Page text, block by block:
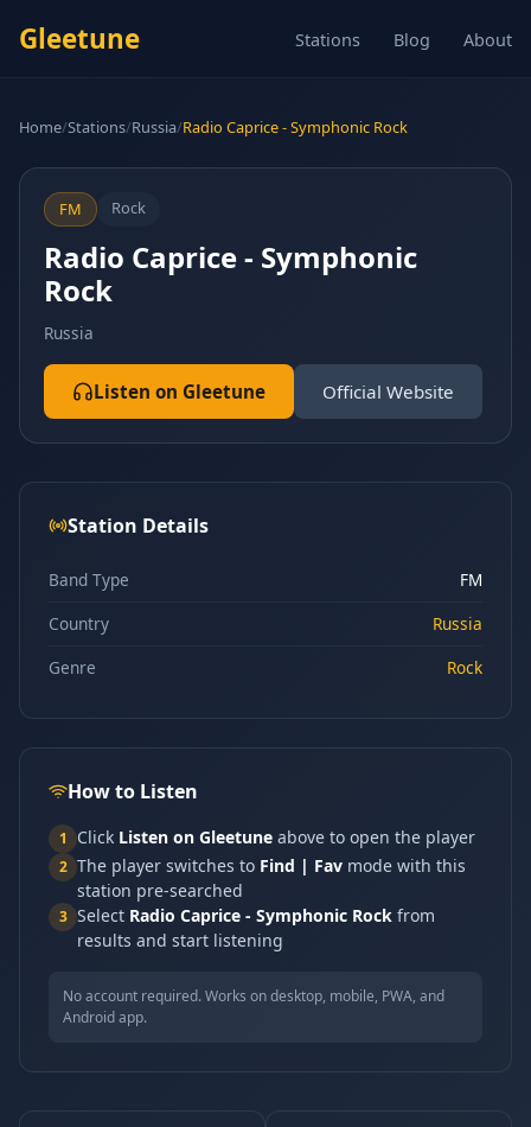
Gleetune Stations Blog About
Home/Stations/Russia/Radio Caprice - Symphonic Rock
FM Rock
Radio Caprice - Symphonic
Rock
Russia
Listen on Gleetune Official Website
Station Details
Band Type
FM
Country
Russia
Genre
Rock
How to Listen
1 Click Listen on Gleetune above to open the player
2 The player switches to Find | Fav mode with this
station pre-searched
3 Select Radio Caprice - Symphonic Rock from
results and start listening
No account required. Works on desktop, mobile, PWA, and
Android app.